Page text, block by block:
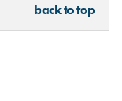
back to top